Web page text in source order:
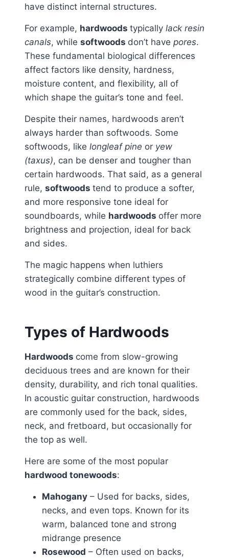
have distinct internal structures.
For example, hardwoods typically lack resin
canals, while softwoods don’t have pores.
These fundamental biological differences
affect factors like density, hardness,
moisture content, and flexibility, all of
which shape the guitar’s tone and feel.
Despite their names, hardwoods aren’t
always harder than softwoods. Some
softwoods, like longleaf pine or yew
(taxus), can be denser and tougher than
certain hardwoods. That said, as a general
rule, softwoods tend to produce a softer,
and more responsive tone ideal for
soundboards, while hardwoods offer more
brightness and projection, ideal for back
and sides.
The magic happens when luthiers
strategically combine different types of
wood in the guitar’s construction.
Types of Hardwoods
Hardwoods come from slow-growing
deciduous trees and are known for their
density, durability, and rich tonal qualities.
In acoustic guitar construction, hardwoods
are commonly used for the back, sides,
neck, and fretboard, but occasionally for
the top as well.
Here are some of the most popular
hardwood tonewoods:
Mahogany – Used for backs, sides,
necks, and even tops. Known for its
warm, balanced tone and strong
midrange presence
Rosewood – Often used on backs,